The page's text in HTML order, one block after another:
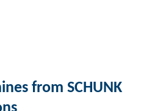
from SCHUNK